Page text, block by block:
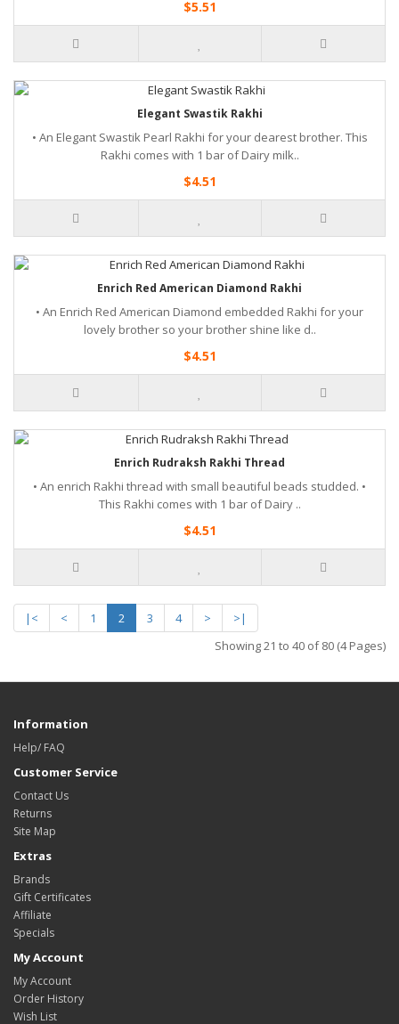
$5.51
Elegant Swastik Rakhi
• An Elegant Swastik Pearl Rakhi for your dearest brother. This
Rakhi comes with 1 bar of Dairy milk..
$4.51
Enrich Red American Diamond Rakhi
• An Enrich Red American Diamond embedded Rakhi for your
lovely brother so your brother shine like d..
$4.51
Enrich Rudraksh Rakhi Thread
• An enrich Rakhi thread with small beautiful beads studded. •
This Rakhi comes with 1 bar of Dairy ..
$4.51
|< < 1 2 3 4 >
>|
Showing 21 to 40 of 80 (4 Pages)
Information
Help/ FAQ
Customer Service
Contact Us
Returns
Site Map
Extras
Brands
Gift Certificates
Affiliate
Specials
My Account
My Account
Order History
Wish List